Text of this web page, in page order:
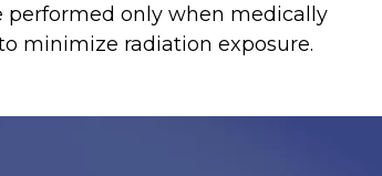
performed only when medically
minimize radiation exposure.